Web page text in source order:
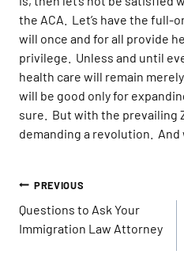
the ACA. Let’s have the full-
will once and for all provide
privilege. Unless and until
health care will remain
will be good only for
sure. But with the prevailing
demanding a revolution. And
Post
navigation
PREVIOUS
Questions to Ask Your
Immigration Law Attorney